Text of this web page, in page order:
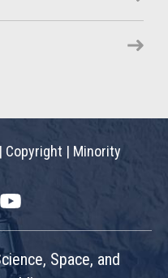
| Copyright | Minority
YouTube
Space, and